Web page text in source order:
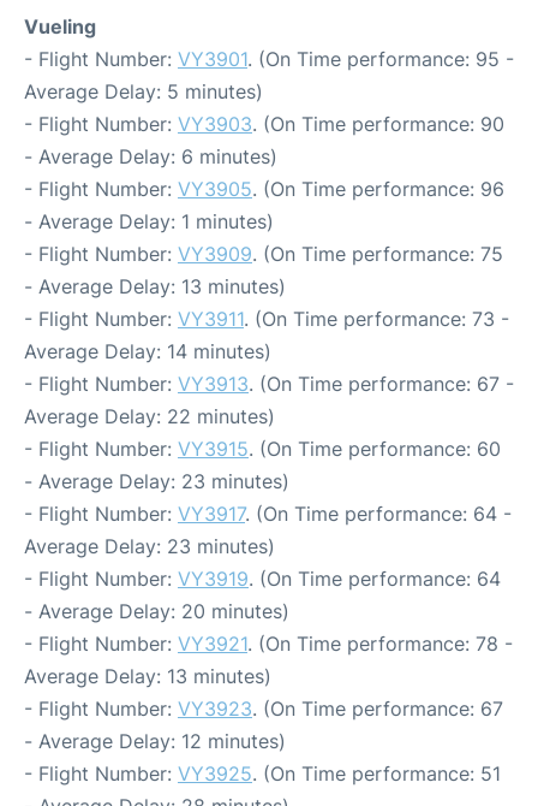
Vueling
- Flight Number: VY3901. (On Time performance: 95 -
Average Delay: 5 minutes)
- Flight Number: VY3903. (On Time performance: 90
- Average Delay: 6 minutes)
- Flight Number: VY3905. (On Time performance: 96
- Average Delay: 1 minutes)
- Flight Number: VY3909. (On Time performance: 75
- Average Delay: 13 minutes)
- Flight Number: VY3911. (On Time performance: 73 -
Average Delay: 14 minutes)
- Flight Number: VY3913. (On Time performance: 67 -
Average Delay: 22 minutes)
- Flight Number: VY3915. (On Time performance: 60
- Average Delay: 23 minutes)
- Flight Number: VY3917. (On Time performance: 64 -
Average Delay: 23 minutes)
- Flight Number: VY3919. (On Time performance: 64
- Average Delay: 20 minutes)
- Flight Number: VY3921. (On Time performance: 78 -
Average Delay: 13 minutes)
- Flight Number: VY3923. (On Time performance: 67
- Average Delay: 12 minutes)
- Flight Number: VY3925. (On Time performance: 51